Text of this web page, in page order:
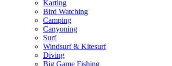
Karting
Bird Watching
Camping
Canyoning
Surf
Windsurf & Kitesurf
Diving
Big Game Fishing